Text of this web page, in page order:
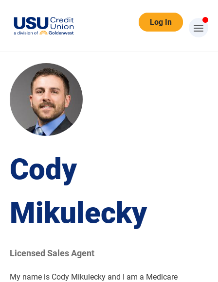
Log In
Cody
Mikulecky
Licensed Sales Agent
My name is Cody Mikulecky and I am a Medicare